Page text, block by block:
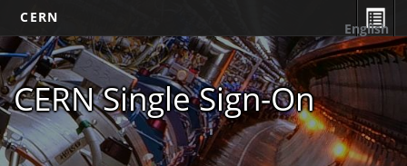
CERN
CERN Single Sign-On
English